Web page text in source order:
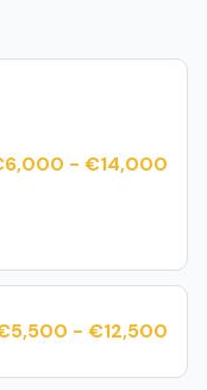
- €14,000
- €12,500